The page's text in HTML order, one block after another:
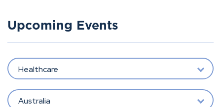
Upcoming Events
Healthcare
Australia